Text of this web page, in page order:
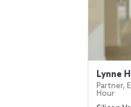
Lynne
Partner,
Hour